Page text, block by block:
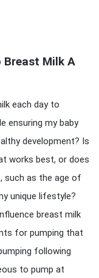
Breast Milk A
each day to
ensuring my baby
development? Is
works best, or does
such as the age of
unique lifestyle?
breast milk
for pumping that
following
to pump at